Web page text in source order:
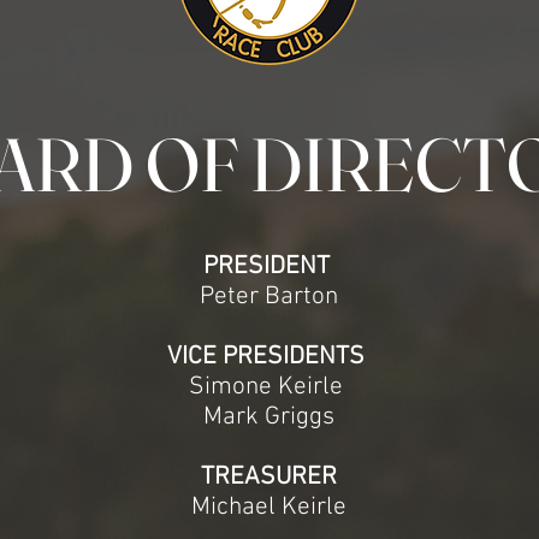
OF
PRESIDENT
Peter Barton
VICE PRESIDENTS
Simone Keirle
Mark Griggs
TREASURER
Michael Keirle